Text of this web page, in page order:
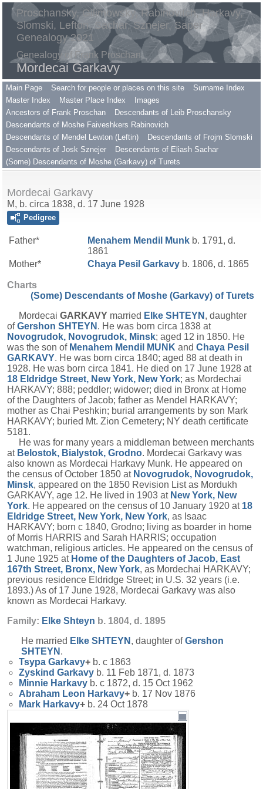
Proschansky, Gilimowsky, Rabinovitch, Harkavy,
Slomski, Lefton, Sachar, Sznejer, Saper
Genealogy 2021
Genealogy of Frank Proschan
Mordecai Garkavy
Main Page Search for people or places on this site
Surname Index
Master Index
Master Place Index
Images
Ancestors of Frank Proschan
Descendants of Leib Proschansky
Descendants of Moshe Faiveshkers Rabinovich
Descendants of Mendel Lewton (Leftin)
Descendants of Frojm Slomski
Descendants of Josk Sznejer
Descendants of Eliash Sachar
(Some) Descendants of Moshe (Garkavy) of Turets
Mordecai Garkavy
M, b. circa 1838, d. 17 June 1928
Pedigree
Father* Menahem Mendil Munk b. 1791, d.
1861
Mother*
Chaya Pesil Garkavy b. 1806, d. 1865
Charts
(Some) Descendants of Moshe (Garkavy) of Turets
Mordecai GARKAVY married Elke SHTEYN , daughter
ofGershon SHTEYN . He was born circa 1838 at
Novogrudok, Novogrudok, Minsk; aged 12 in 1850. He
was the son of Menahem Mendil MUNK and Chaya Pesil
GARKAVY. He was born circa 1840; aged 88 at death in
1928. He was born circa 1841. He died on 17 June 1928 at
18 Eldridge Street, New York, New York; as Mordechai
HARKAVY; 888; peddler; widower; died in Bronx at Home
of the Daughters of Jacob; father as Mendel HARKAVY;
mother as Chai Peshkin; burial arrangements by son Mark
HARKAVY; buried Mt. Zion Cemetery; NY death certificate
5181.
He was for many years a middleman between merchants
at Belostok, Bialystok, Grodno. Mordecai Garkavy was
also known as Mordecai Harkavy Munk. He appeared on
the census of October 1850 at Novogrudok, Novogrudok,
Minsk, appeared on the 1850 Revision List as Mordukh
GARKAVY, age 12. He lived in 1903 at New York, New
York. He appeared on the census of 10 January 1920 at 18
Eldridge Street, New York, New York, as Isaac
HARKAVY; born c 1840, Grodno; living as boarder in home
of Morris HARRIS and Sarah HARRIS; occupation
watchman, religious articles. He appeared on the census of
1 June 1925 at Home of the Daughters of Jacob, East
167th Street, Bronx, New York, as Mordechai HARKAVY;
previous residence Eldridge Street; in U.S. 32 years (i.e.
1893.) As of 17 June 1928, Mordecai Garkavy was also
known as Mordecai Harkavy.
Family: Elke Shteyn b. 1804, d. 1895
He married Elke SHTEYN , daughter ofGershon
SHTEYN .
Tsypa Garkavy+ b. c 1863
Zyskind Garkavy b. 11 Feb 1871, d. 1873
Minnie Harkavy b. c 1872, d. 15 Oct 1962
Abraham Leon Harkavy+ b. 17 Nov 1876
Mark Harkavy+ b. 24 Oct 1878